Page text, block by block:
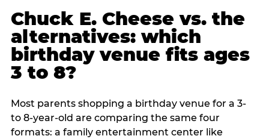
Chuck E. Cheese vs. the
alternatives: which
birthday venue fits ages
3 to 8?
Most parents shopping a birthday venue for a 3-
to 8-year-old are comparing the same four
formats: a family entertainment center like